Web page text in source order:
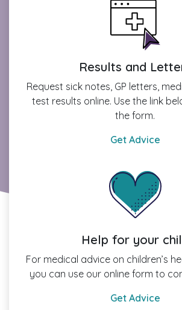
Results and
Request sick notes, GP letters,
test results online. Use the link
the form.
Get Advice
Help for your
For medical advice on children’s
you can use our online form to
Get Advice